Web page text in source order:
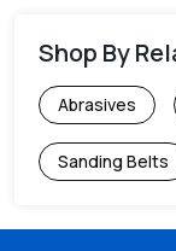
Shop By
Abrasives
Sanding Belts